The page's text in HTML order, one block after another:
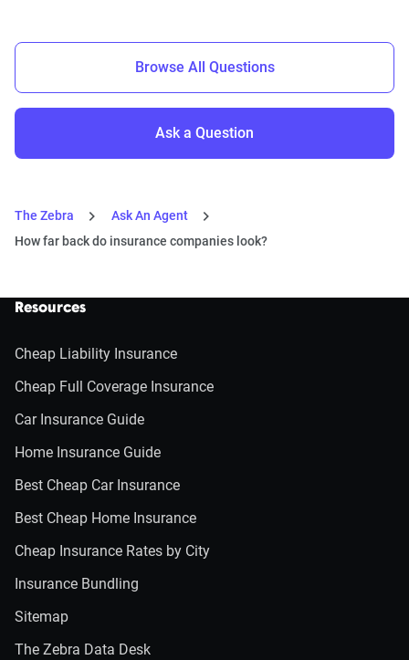
Browse All Questions
Ask a Question
The Zebra
Ask An Agent
How far back do insurance companies look?
Resources
Cheap Liability Insurance
Cheap Full Coverage Insurance
Car Insurance Guide
Home Insurance Guide
Best Cheap Car Insurance
Best Cheap Home Insurance
Cheap Insurance Rates by City
Insurance Bundling
Sitemap
The Zebra Data Desk